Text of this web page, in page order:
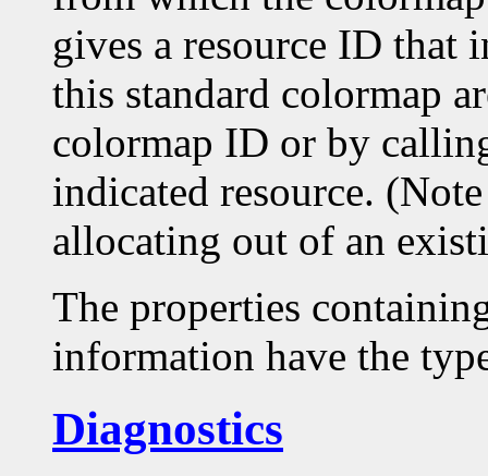
gives a resource ID that
this standard colormap
colormap ID or by
indicated resource.
allocating out of an
The properties
information have the
Diagnostics